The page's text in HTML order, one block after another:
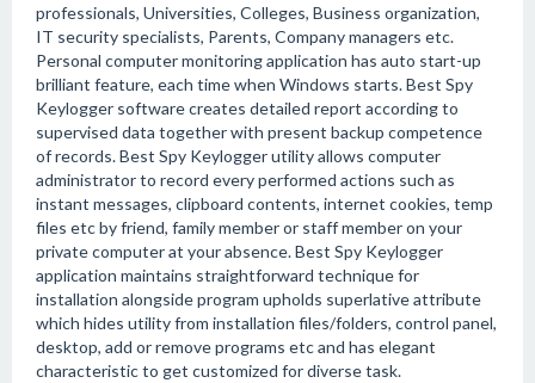
professionals, Universities, Colleges, Business organization,
IT security specialists, Parents, Company managers etc.
Personal computer monitoring application has auto start-up
brilliant feature, each time when Windows starts. Best Spy
Keylogger software creates detailed report according to
supervised data together with present backup competence
of records. Best Spy Keylogger utility allows computer
administrator to record every performed actions such as
instant messages, clipboard contents, internet cookies, temp
files etc by friend, family member or staff member on your
private computer at your absence. Best Spy Keylogger
application maintains straightforward technique for
installation alongside program upholds superlative attribute
which hides utility from installation files/folders, control panel,
desktop, add or remove programs etc and has elegant
characteristic to get customized for diverse task.